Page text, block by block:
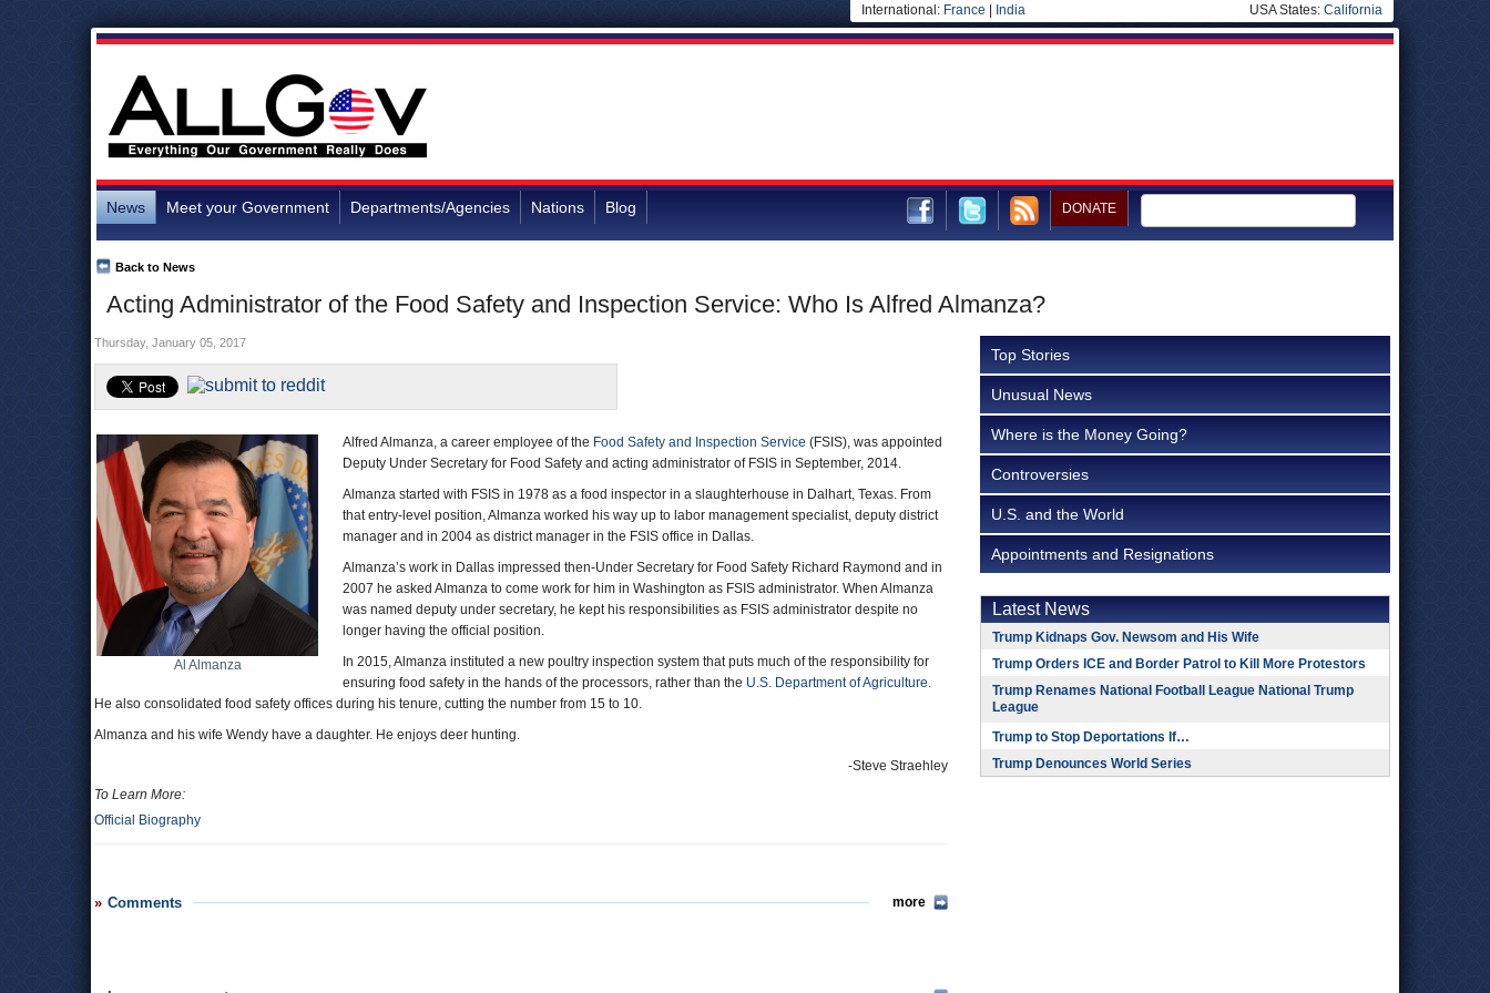
International: France India USA States: California
News Meet your Government Departments/Agencies Nations Blog DONATE
Acting Administrator of the Food Safety and Inspection Service: Who Is Alfred Almanza?
Back to News
Thursday, January 05, 2017
Al Almanza
Alfred Almanza, a career employee of the Food Safety and Inspection Service (FSIS), was appointed
Deputy Under Secretary for Food Safety and acting administrator of FSIS in September, 2014.
Almanza started with FSIS in 1978 as a food inspector in a slaughterhouse in Dalhart, Texas. From
that entry-level position, Almanza worked his way up to labor management specialist, deputy district
manager and in 2004 as district manager in the FSIS office in Dallas.
Almanza’s work in Dallas impressed then-Under Secretary for Food Safety Richard Raymond and in
2007 he asked Almanza to come work for him in Washington as FSIS administrator. When Almanza
was named deputy under secretary, he kept his responsibilities as FSIS administrator despite no
longer having the official position.
In 2015, Almanza instituted a new poultry inspection system that puts much of the responsibility for
ensuring food safety in the hands of the processors, rather than the U.S. Department of Agriculture.
He also consolidated food safety offices during his tenure, cutting the number from 15 to 10.
Almanza and his wife Wendy have a daughter. He enjoys deer hunting.
-Steve Straehley
To Learn More:
Official Biography
Comments more
Top Stories
Unusual News
Where is the Money Going?
Controversies
U.S. and the World
Appointments and Resignations
Latest News
Trump Kidnaps Gov. Newsom and His Wife
Trump Orders ICE and Border Patrol to Kill More Protestors
Trump Renames National Football League National Trump
League
Trump to Stop Deportations If…
Trump Denounces World Series